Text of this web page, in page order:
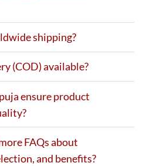
shipping?
(COD) available?
ensure product
FAQs about
and benefits?